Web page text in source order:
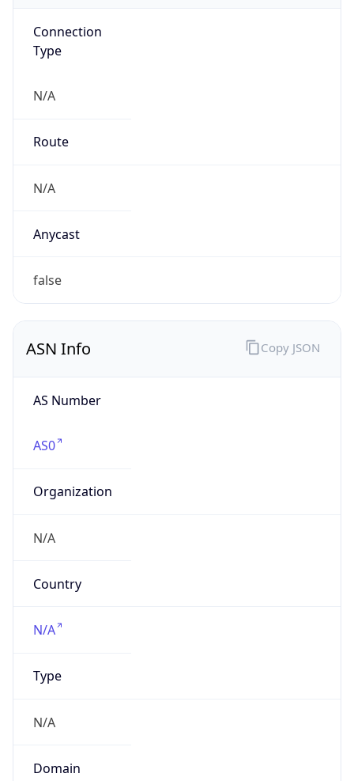
Connection
Type
N/A
Route
N/A
Anycast
false
ASN Info
AS Number
AS0
Organization
N/A
Country
N/A
Type
N/A
Domain
Copy JSON